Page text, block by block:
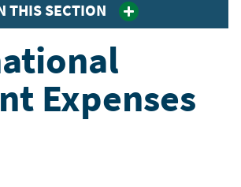
THIS SECTION
Expenses